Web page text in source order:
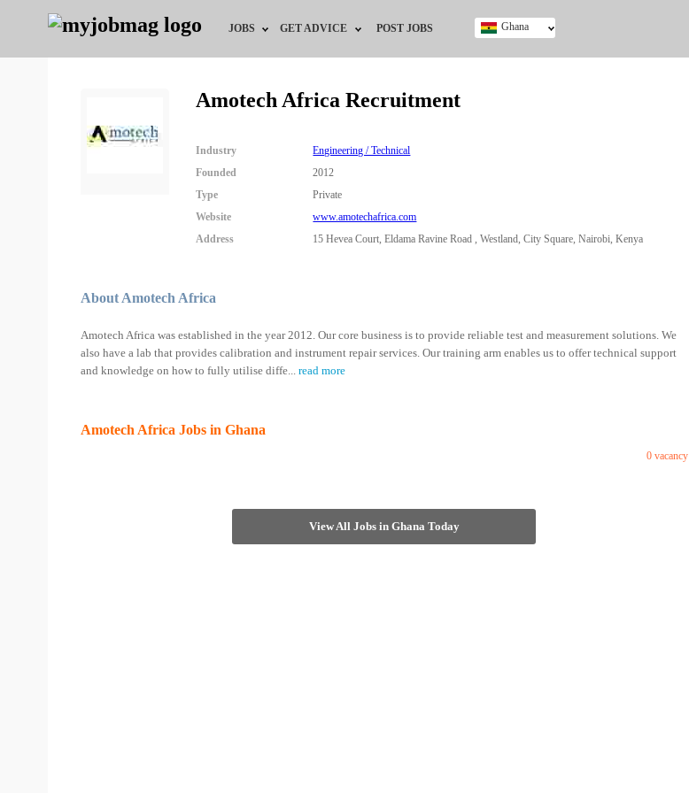
JOBS
Jobs by Education
Jobs by Industry
Remote Jobs
GET ADVICE
HR Resources
POST JOBS Ghana
Amotech Africa Recruitment
Industry
Engineering / Technical
Founded
2012
Type
Private
Website
www.amotechafrica.com
Address
15 Hevea Court, Eldama Ravine Road , Westland, City Square, Nairobi, Kenya
About Amotech Africa
Amotech Africa was established in the year 2012. Our core business is to provide reliable test and measurement solutions. We
also have a lab that provides calibration and instrument repair services. Our training arm enables us to offer technical support
and knowledge on how to fully utilise diffe... read more
Amotech Africa Jobs in Ghana
0 vacancy
View All Jobs in Ghana Today